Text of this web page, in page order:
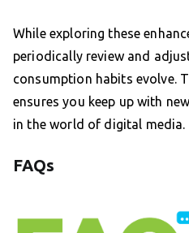
While exploring these
periodically review and
consumption habits evolve.
ensures you keep up with
in the world of digital media.
FAQs